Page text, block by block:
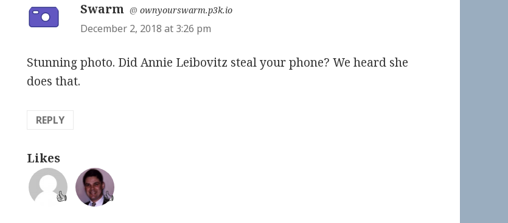
Swarm says:
@ownyourswarm.p3k.io
December 2, 2018 at 3:26 pm
Stunning photo. Did Annie Leibovitz steal your phone? We heard she
does that.
REPLY
Likes
👍 👍